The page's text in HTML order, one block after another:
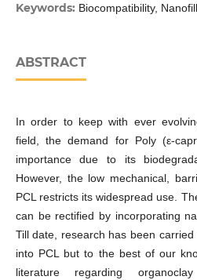
Keywords: Biocompatibility,
ABSTRACT
In order to keep with ever
field, the demand for Poly (ε-
importance due to its
However, the low mechanical,
PCL restricts its widespread use.
can be rectified by incorporating
Till date, research has been
into PCL but to the best of our
literature regarding